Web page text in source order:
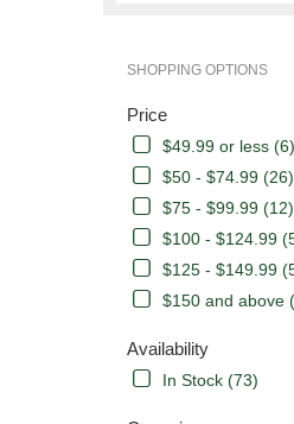
SHOPPING OPTIONS
Price
$49.99 or less (6)
$50 - $74.99 (26)
$75 - $99.99 (12)
$100 - $124.99
$125 - $149.99
$150 and above
Availability
In Stock (73)